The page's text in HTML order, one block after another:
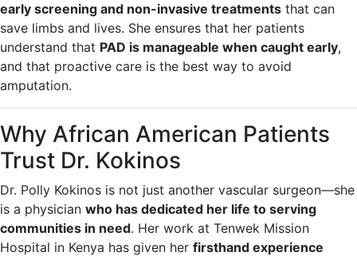
early screening and non-invasive treatments that can
save limbs and lives. She ensures that her patients
understand that PAD is manageable when caught early,
and that proactive care is the best way to avoid
amputation.
Why African American Patients
Trust Dr. Kokinos
Dr. Polly Kokinos is not just another vascular surgeon—she
is a physician who has dedicated her life to serving
communities in need. Her work at Tenwek Mission
Hospital in Kenya has given her firsthand experience